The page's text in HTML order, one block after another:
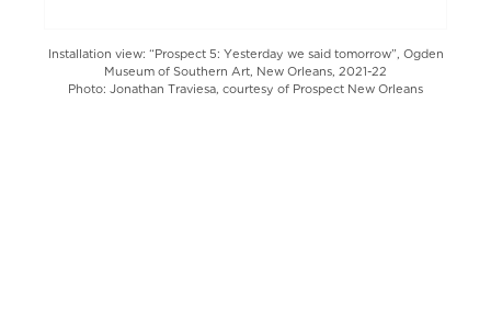
Installation view: “Prospect 5: Yesterday we said tomorrow”, Ogden
Museum of Southern Art, New Orleans, 2021-22
Photo: Jonathan Traviesa, courtesy of Prospect New Orleans